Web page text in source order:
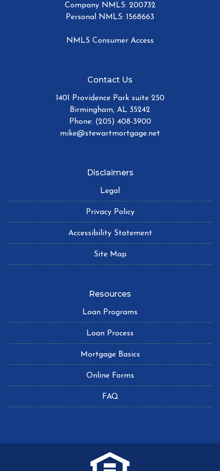
Company NMLS: 200732
Personal NMLS: 1568663
NMLS Consumer Access
Contact Us
1401 Providence Park suite 250
Birmingham, AL 35242
Phone: (205) 408-3900
mike@stewartmortgage.net
Disclaimers
Legal
Privacy Policy
Accessibility Statement
Site Map
Resources
Loan Programs
Loan Process
Mortgage Basics
Online Forms
FAQ